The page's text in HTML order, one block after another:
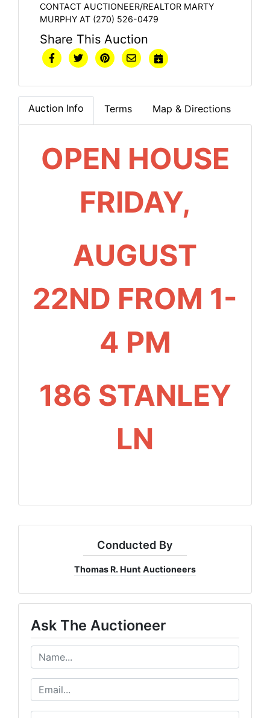
CONTACT AUCTIONEER/REALTOR MARTY
MURPHY AT (270) 526-0479
Share This Auction
Auction Info Terms Map & Directions
OPEN HOUSE
FRIDAY,
AUGUST
22ND FROM 1-
4 PM
186 STANLEY
LN
Conducted By
Thomas R. Hunt Auctioneers
Ask The Auctioneer